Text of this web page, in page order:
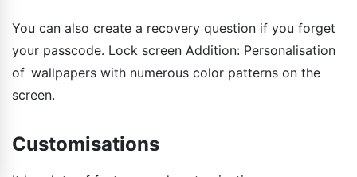
You can also create a recovery question if you forget
your passcode. Lock screen Addition: Personalisation
of wallpapers with numerous color patterns on the
screen.
Customisations